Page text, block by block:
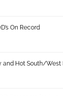
On Record
and Hot South/West